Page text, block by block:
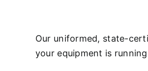
Our uniformed, state-
your equipment is